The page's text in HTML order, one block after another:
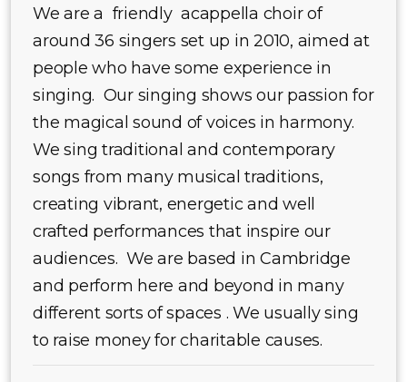
We are a friendly acappella choir of
around 36 singers set up in 2010, aimed at
people who have some experience in
singing. Our singing shows our passion for
the magical sound of voices in harmony.
We sing traditional and contemporary
songs from many musical traditions,
creating vibrant, energetic and well
crafted performances that inspire our
audiences. We are based in Cambridge
and perform here and beyond in many
different sorts of spaces . We usually sing
to raise money for charitable causes.